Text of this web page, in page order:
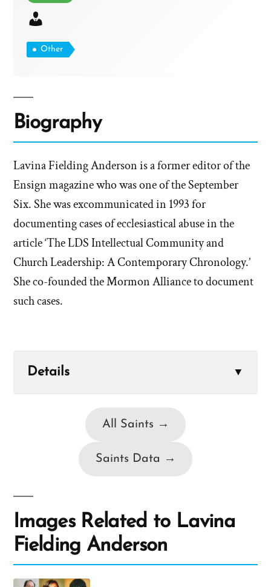
Other
Biography
Lavina Fielding Anderson is a former editor of the
Ensign magazine who was one of the September
Six. She was excommunicated in 1993 for
documenting cases of ecclesiastical abuse in the
article ‘The LDS Intellectual Community and
Church Leadership: A Contemporary Chronology.’
She co-founded the Mormon Alliance to document
such cases.
Details ▼
All Saints →
Saints Data →
Images Related to Lavina
Fielding Anderson